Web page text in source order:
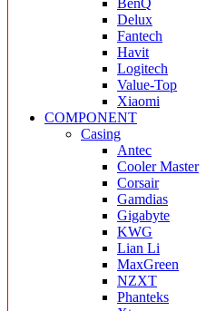
BenQ
Delux
Fantech
Havit
Logitech
Value-Top
Xiaomi
COMPONENT
Casing
Antec
Cooler Master
Corsair
Gamdias
Gigabyte
KWG
Lian Li
MaxGreen
NZXT
Phanteks